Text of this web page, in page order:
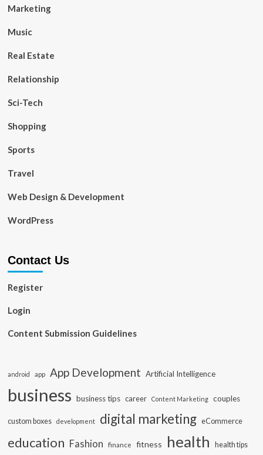
Marketing
Music
Real Estate
Relationship
Sci-Tech
Shopping
Sports
Travel
Web Design & Development
WordPress
Contact Us
Register
Login
Content Submission Guidelines
android app App Development Artificial Intelligence
business business tips career Content Marketing couples
custom boxes development digital marketing eCommerce
education Fashion finance fitness health health tips